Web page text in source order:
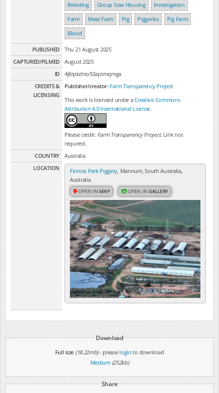
Breeding
Group Sow Housing
Investigation
Farm
Meat Farm Pig Piggeries
Pig Farm
Blood
PUBLISHED
Thu 21 August 2025
CAPTURED/FILMED
August 2025
ID
4j6lpkzhto92aptmqmga
CREDITS &
LICENSING
Publisher/creator: Farm Transparency Project
This work is licensed under aCreative Commons
Attribution 4.0 International License.
Please credit: Farm Transparency Project. Link not
required.
COUNTRY
Australia
LOCATION
Finniss Park Piggery , Mannum, South Australia,
Australia
OPEN IN MAP OPEN INGALLERY
Download
Full size (18.22mb)- please login to download
Medium (252kb)
Share